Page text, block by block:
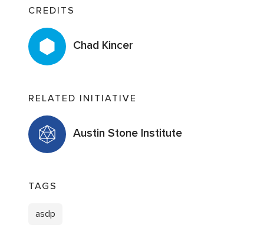
CREDITS
Chad Kincer
RELATED INITIATIVE
Austin Stone Institute
TAGS
asdp